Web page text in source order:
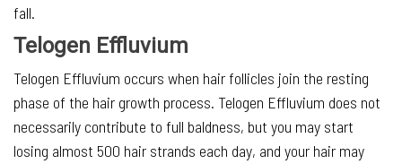
fall.
Telogen Effluvium
Telogen Effluvium occurs when hair follicles join the resting
phase of the hair growth process. Telogen Effluvium does not
necessarily contribute to full baldness, but you may start
losing almost 500 hair strands each day, and your hair may